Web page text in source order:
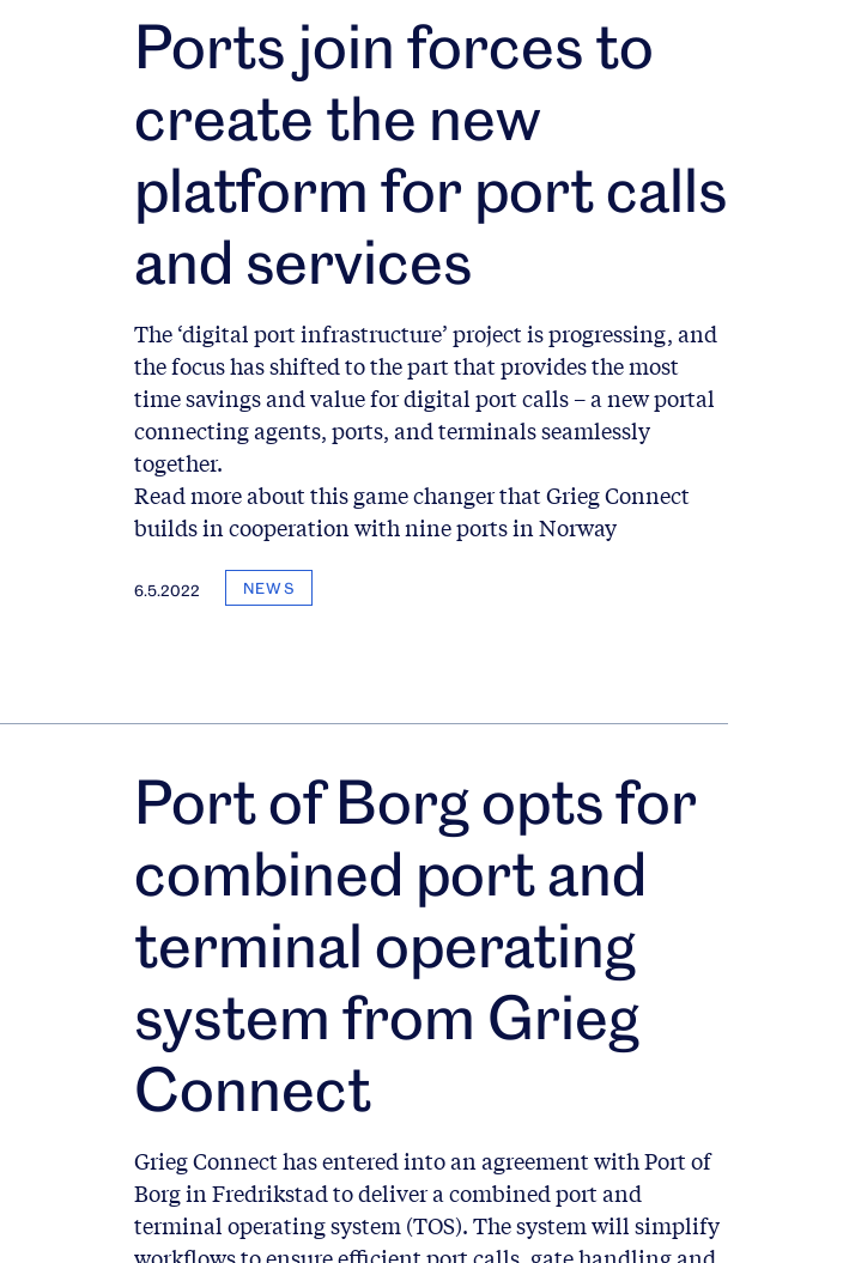
Ports join forces to
create the new
platform for port calls
and services
The ‘digital port infrastructure’ project is progressing, and
the focus has shifted to the part that provides the most
time savings and value for digital port calls – a new portal
connecting agents, ports, and terminals seamlessly
together.
Read more about this game changer that Grieg Connect
builds in cooperation with nine ports in Norway
6.5.2022 NEWS
Port of Borg opts for
combined port and
terminal operating
system from Grieg
Connect
Grieg Connect has entered into an agreement with Port of
Borg in Fredrikstad to deliver a combined port and
terminal operating system (TOS). The system will simplify